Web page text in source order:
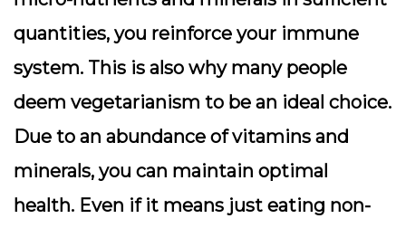
quantities, you reinforce your immune
system. This is also why many people
deem vegetarianism to be an ideal choice.
Due to an abundance of vitamins and
minerals, you can maintain optimal
health. Even if it means just eating non-